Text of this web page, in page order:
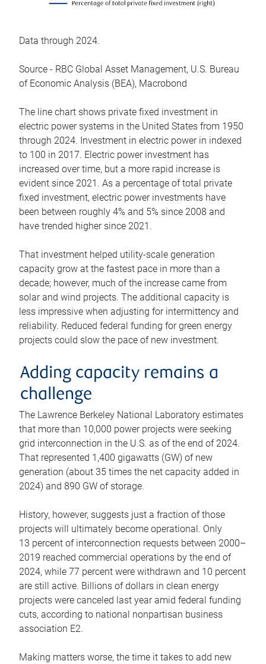
Data through 2024.
Source - RBC Global Asset Management, U.S. Bureau
of Economic Analysis (BEA), Macrobond
The line chart shows private fixed investment in
electric power systems in the United States from 1950
through 2024. Investment in electric power in indexed
to 100 in 2017. Electric power investment has
increased over time, but a more rapid increase is
evident since 2021. As a percentage of total private
fixed investment, electric power investments have
been between roughly 4% and 5% since 2008 and
have trended higher since 2021.
That investment helped utility-scale generation
capacity grow at the fastest pace in more than a
decade; however, much of the increase came from
solar and wind projects. The additional capacity is
less impressive when adjusting for intermittency and
reliability. Reduced federal funding for green energy
projects could slow the pace of new investment.
Adding capacity remains a
challenge
The Lawrence Berkeley National Laboratory estimates
that more than 10,000 power projects were seeking
grid interconnection in the U.S. as of the end of 2024.
That represented 1,400 gigawatts (GW) of new
generation (about 35 times the net capacity added in
2024) and 890 GW of storage.
History, however, suggests just a fraction of those
projects will ultimately become operational. Only
13 percent of interconnection requests between 2000–
2019 reached commercial operations by the end of
2024, while 77 percent were withdrawn and 10 percent
are still active. Billions of dollars in clean energy
projects were canceled last year amid federal funding
cuts, according to national nonpartisan business
association E2.
Making matters worse, the time it takes to add new